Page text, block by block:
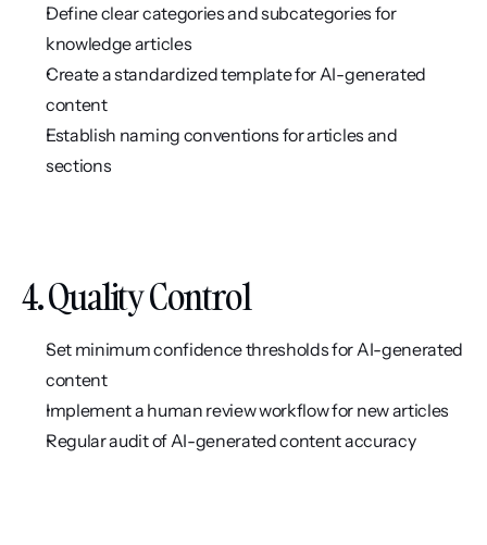
Define clear categories and subcategories for
knowledge articles
Create a standardized template for AI-generated
content
Establish naming conventions for articles and
sections
4. Quality Control
Set minimum confidence thresholds for AI-generated
content
Implement a human review workflow for new articles
Regular audit of AI-generated content accuracy